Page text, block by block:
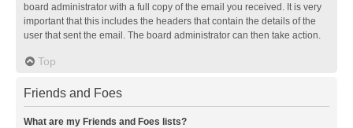
board administrator with a full copy of the email you received. It is very
important that this includes the headers that contain the details of the
user that sent the email. The board administrator can then take action.
Top
Friends and Foes
What are my Friends and Foes lists?